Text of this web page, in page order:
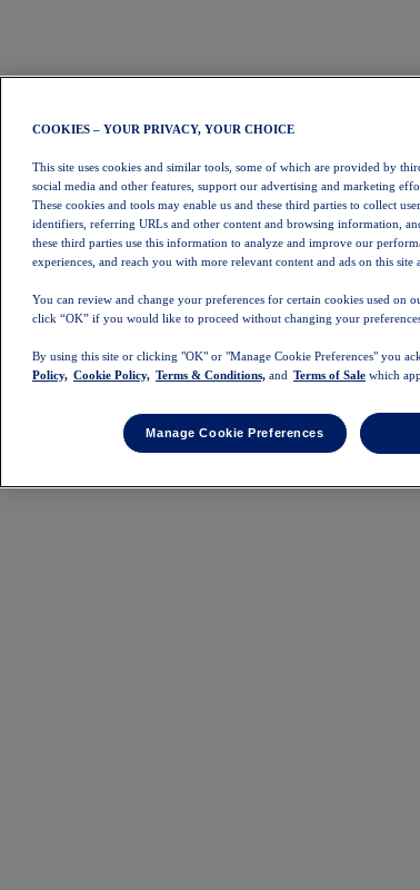
COOKIES – YOUR PRIVACY, YOUR CHOICE
This site uses cookies and similar tools, some of which are provided by
social media and other features, support our advertising and marketing
These cookies and tools may enable us and these third parties to collect
identifiers, referring URLs and other content and browsing information,
these third parties use this information to analyze and improve our
experiences, and reach you with more relevant content and ads on this site
You can review and change your preferences for certain cookies used on
click “OK” if you would like to proceed without changing your
By using this site or clicking "OK" or "Manage Cookie Preferences" you
Policy, Cookie Policy, Terms & Conditions, and Terms of Sale which
Manage Cookie Preferences